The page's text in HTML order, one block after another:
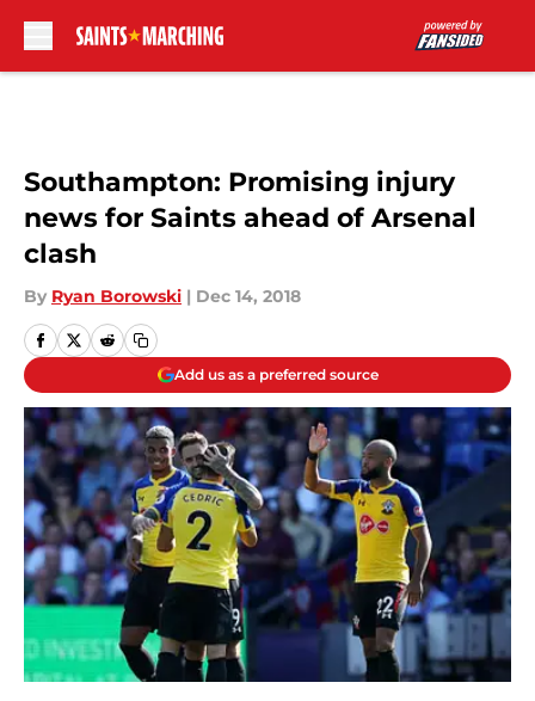
Southampton: Promising injury
news for Saints ahead of Arsenal
clash
By Ryan Borowski | Dec 14, 2018
Add us as a preferred source